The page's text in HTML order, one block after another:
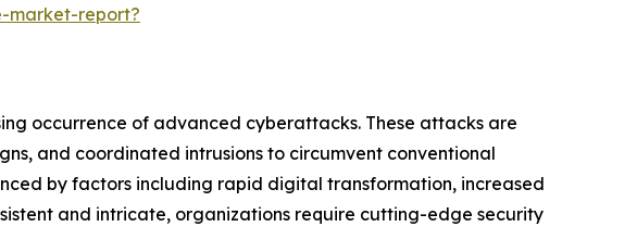
market-report?
occurrence of advanced cyberattacks. These attacks are
and coordinated intrusions to circumvent conventional
by factors including rapid digital transformation, increased
and intricate, organizations require cutting-edge security